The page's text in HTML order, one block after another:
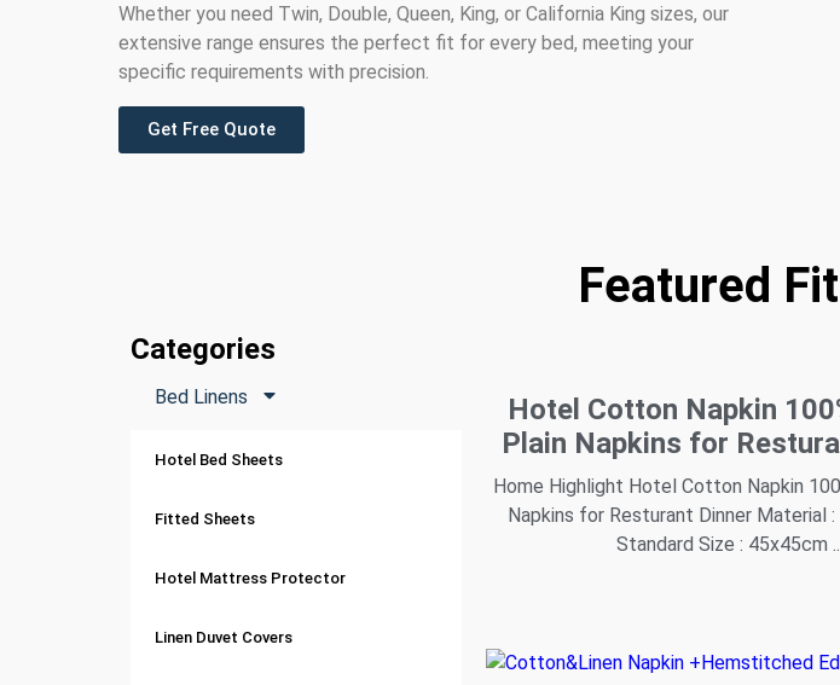
Whether you need Twin, Double, Queen, King, or California King sizes, our
extensive range ensures the perfect fit for every bed, meeting your
specific requirements with precision.
Get Free Quote
Featured
Hotel Cotton Napkin
Plain Napkins for
Home Highlight Hotel Cotton Napkin
Napkins for Resturant Dinner Material
Standard Size : 45x45cm
Categories
Bed Linens
Hotel Bed Sheets
Fitted Sheets
Hotel Mattress Protector
Linen Duvet Covers